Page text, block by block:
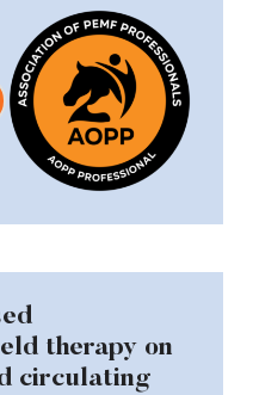
therapy on
circulating